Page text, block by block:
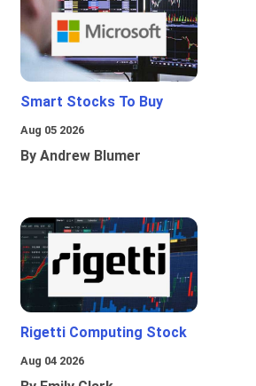
Smart Stocks To Buy
Aug 05 2026
By Andrew Blumer
Rigetti Computing Stock
Aug 04 2026